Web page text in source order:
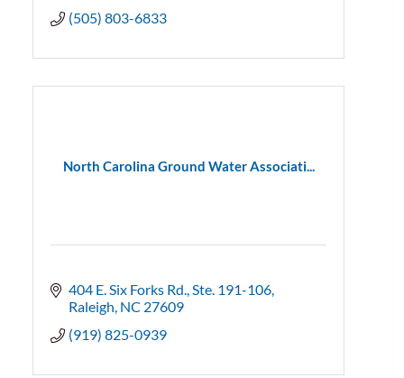
(505) 803-6833
North Carolina Ground Water Associati...
404 E. Six Forks Rd. Ste. 191-106
Raleigh NC 27609
(919) 825-0939